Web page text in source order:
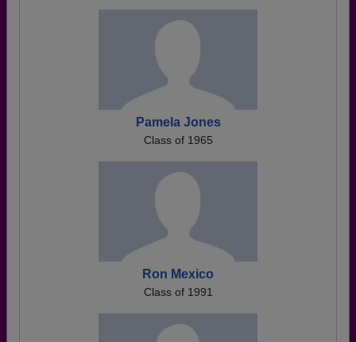
Pamela Jones
Class of 1965
Ron Mexico
Class of 1991